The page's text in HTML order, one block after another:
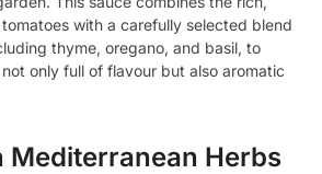
with a carefully selected blend
thyme, oregano, and basil, to
only full of flavour but also aromatic
Mediterranean Herbs